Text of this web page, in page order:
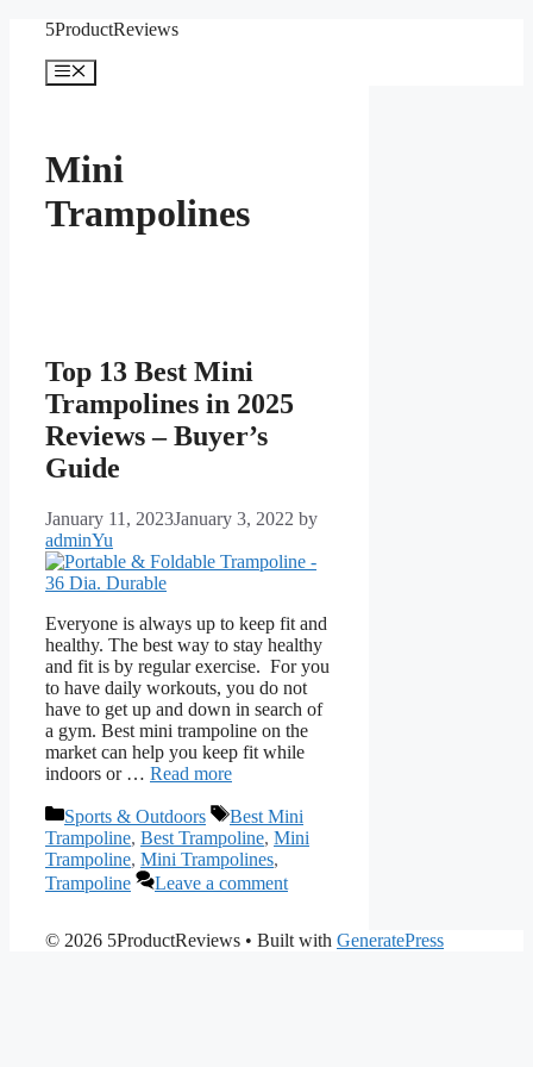
content
5ProductReviews
Menu
Mini
Trampolines
Top 13 Best Mini
Trampolines in 2025
Reviews – Buyer’s
Guide
January 11, 2023January 3, 2022 by
adminYu
Everyone is always up to keep fit and
healthy. The best way to stay healthy
and fit is by regular exercise. For you
to have daily workouts, you do not
have to get up and down in search of
a gym. Best mini trampoline on the
market can help you keep fit while
indoors or … Read more
Categories
Sports & Outdoors Tags
Best Mini
Trampoline, Best Trampoline, Mini
Trampoline, Mini Trampolines,
Trampoline
Leave a comment
© 2026 5ProductReviews • Built with GeneratePress